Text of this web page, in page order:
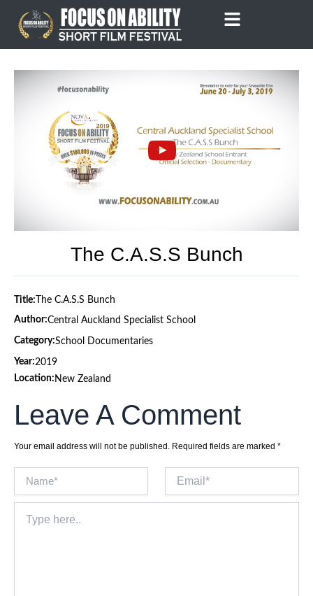
content
The C.A.S.S Bunch
Title: The C.A.S.S Bunch
Author:Central Auckland Specialist School
Category:School Documentaries
Year:2019
Location: New Zealand
Leave A Comment
Your email address will not be published. Required fields are marked *
here..